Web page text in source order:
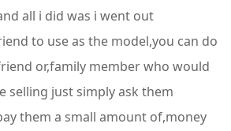
all i did was i went out
to use as the model,you can do
or,family member who would
selling just simply ask them
them a small amount of,money